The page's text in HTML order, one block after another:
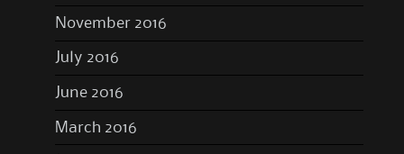
November 2016
July 2016
June 2016
March 2016